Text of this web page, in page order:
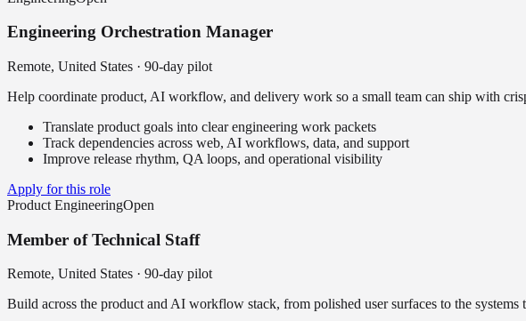
Engineering Orchestration Manager
Remote, United States · 90-day pilot
Help coordinate product, AI workflow, and delivery work so a small team can ship with
Translate product goals into clear engineering work packets
Track dependencies across web, AI workflows, data, and support
Improve release rhythm, QA loops, and operational visibility
Apply for this role
Product EngineeringOpen
Member of Technical Staff
Remote, United States · 90-day pilot
Build across the product and AI workflow stack, from polished user surfaces to the systems